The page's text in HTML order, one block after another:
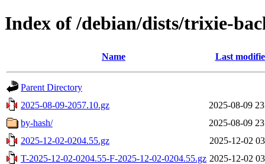
Index of /debian/dists/trixie-
Name Last
Parent Directory
2025-08-09-2057.10.gz
2025-08-09
by-hash/
2025-08-09
2025-12-02-0204.55.gz
2025-12-02
T-2025-12-02-0204.55-F-2025-12-02-0204.55.gz 2025-12-02